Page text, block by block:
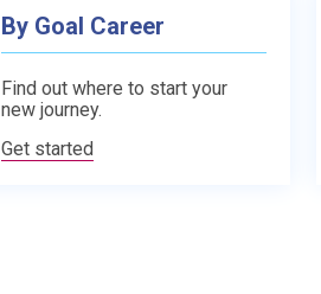
By Goal Career
Find out where to start your
new journey.
Get started